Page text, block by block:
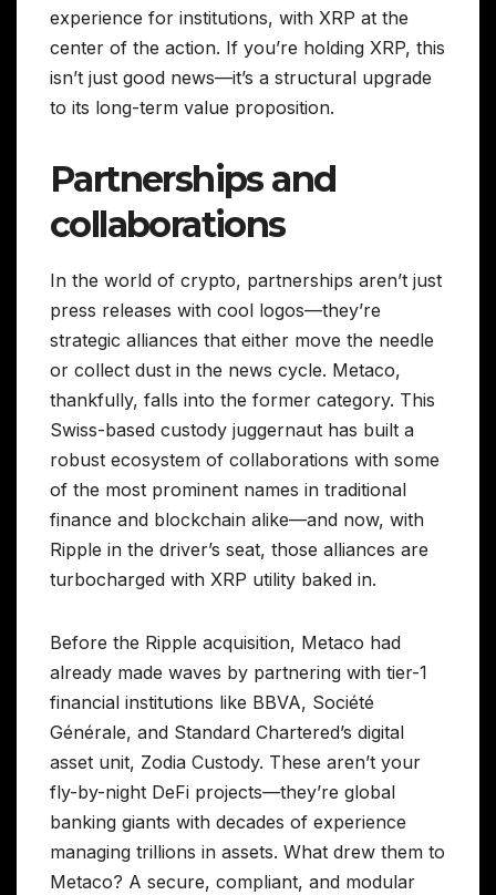
experience for institutions, with XRP at the
center of the action. If you’re holding XRP, this
isn’t just good news—it’s a structural upgrade
to its long-term value proposition.
Partnerships and
collaborations
In the world of crypto, partnerships aren’t just
press releases with cool logos—they’re
strategic alliances that either move the needle
or collect dust in the news cycle. Metaco,
thankfully, falls into the former category. This
Swiss-based custody juggernaut has built a
robust ecosystem of collaborations with some
of the most prominent names in traditional
finance and blockchain alike—and now, with
Ripple in the driver’s seat, those alliances are
turbocharged with XRP utility baked in.
Before the Ripple acquisition, Metaco had
already made waves by partnering with tier-1
financial institutions like BBVA, Société
Générale, and Standard Chartered’s digital
asset unit, Zodia Custody. These aren’t your
fly-by-night DeFi projects—they’re global
banking giants with decades of experience
managing trillions in assets. What drew them to
Metaco? A secure, compliant, and modular